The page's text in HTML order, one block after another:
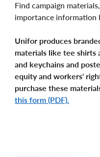
Find campaign
importance information
Unifor produces
materials like tee shirts
and keychains and
equity and workers'
purchase these
this form (PDF).